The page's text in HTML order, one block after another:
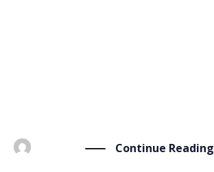
Continue Reading